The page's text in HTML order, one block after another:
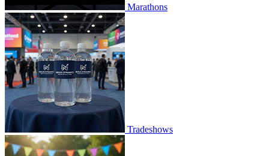
Marathons
Tradeshows